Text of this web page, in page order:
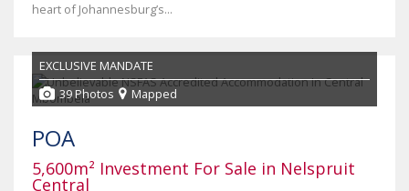
heart of Johannesburg’s...
EXCLUSIVE MANDATE
39 Photos
Mapped
POA
5,600m² Investment For Sale in Nelspruit
Central